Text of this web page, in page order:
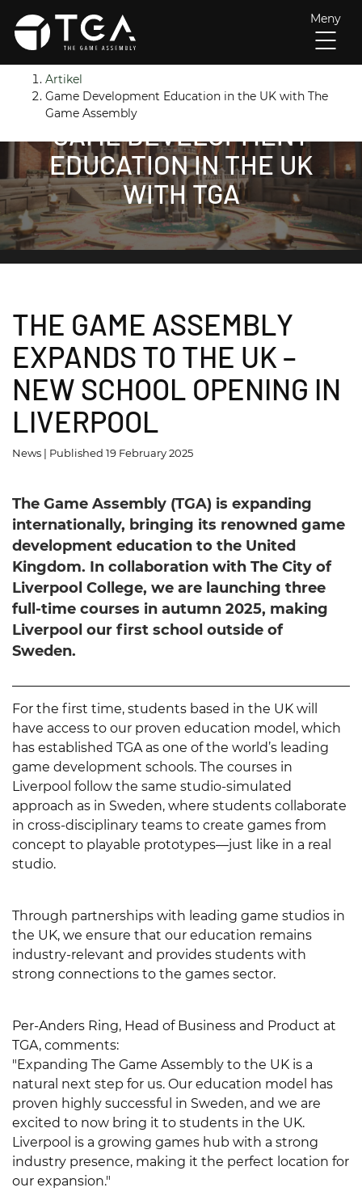
l
i
n
Huvudnavigation
Meny
Artikel
Game Development Education in the UK with The
Game Assembly
GAME DEVELOPMENT
EDUCATION IN THE UK
WITH TGA
THE GAME ASSEMBLY
EXPANDS TO THE UK –
NEW SCHOOL OPENING IN
LIVERPOOL
News | Published 19 February 2025
The Game Assembly (TGA) is expanding
internationally, bringing its renowned game
development education to the United
Kingdom. In collaboration with The City of
Liverpool College, we are launching three
full-time courses in autumn 2025, making
Liverpool our first school outside of
Sweden.
For the first time, students based in the UK will
have access to our proven education model, which
has established TGA as one of the world’s leading
game development schools. The courses in
Liverpool follow the same studio-simulated
approach as in Sweden, where students collaborate
in cross-disciplinary teams to create games from
concept to playable prototypes—just like in a real
studio.
Through partnerships with leading game studios in
the UK, we ensure that our education remains
industry-relevant and provides students with
strong connections to the games sector.
Per-Anders Ring, Head of Business and Product at
TGA, comments:
"Expanding The Game Assembly to the UK is a
natural next step for us. Our education model has
proven highly successful in Sweden, and we are
excited to now bring it to students in the UK.
Liverpool is a growing games hub with a strong
industry presence, making it the perfect location for
our expansion."